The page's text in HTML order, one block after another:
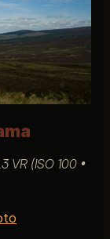
VR (ISO 100 •